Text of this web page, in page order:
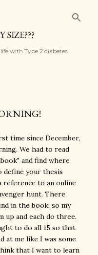
SIZE???
with Type 2 diabetes.
time since December,
We had to read
and find where
define your thesis
reference to an online
hunt. There
in the book, so my
up and each do three.
to do all 15 so that
at me like I was some
that I want to learn